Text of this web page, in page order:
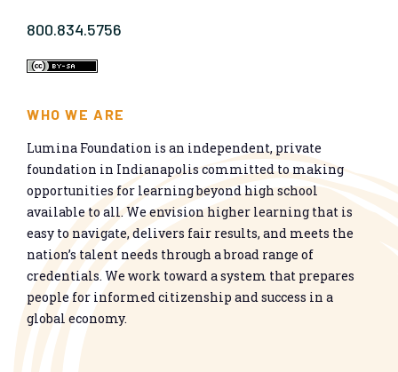
800.834.5756
WHO WE ARE
Lumina Foundation is an independent, private
foundation in Indianapolis committed to making
opportunities for learning beyond high school
available to all. We envision higher learning that is
easy to navigate, delivers fair results, and meets the
nation’s talent needs through a broad range of
credentials. We work toward a system that prepares
people for informed citizenship and success in a
global economy.